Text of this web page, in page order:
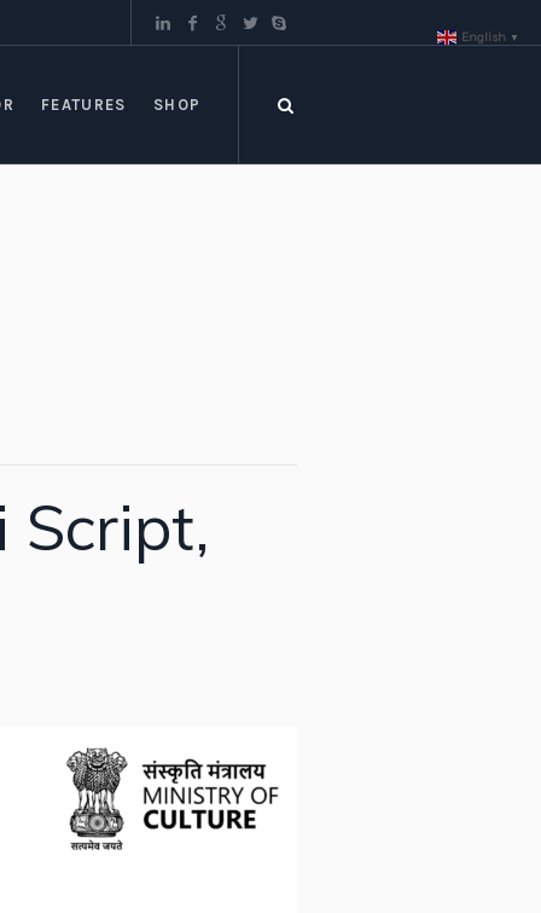
FEATURES SHOP
Script,
English ▼